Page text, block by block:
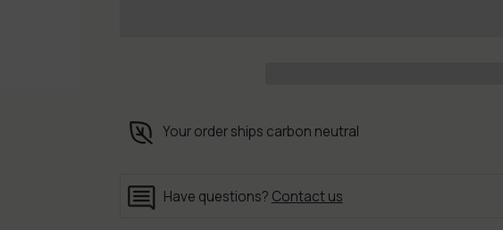
Your order ships carbon neutral
Have questions? Contact us